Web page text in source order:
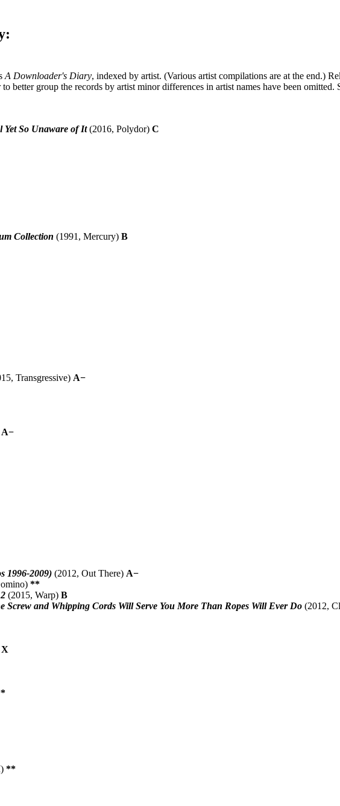
A Downloader's Diary, indexed by artist. (Various artist compilations are at the end.)
better group the records by artist minor differences in artist names have been
Yet So Unaware of It(2016, Polydor) C
Collection (1991, Mercury) B
Transgressive) A−
A−
1996-2009) (2012, Out There) A−
**
(2015, Warp) B
Screw and Whipping Cords Will Serve You More Than Ropes Will Ever Do (2012,
X
**